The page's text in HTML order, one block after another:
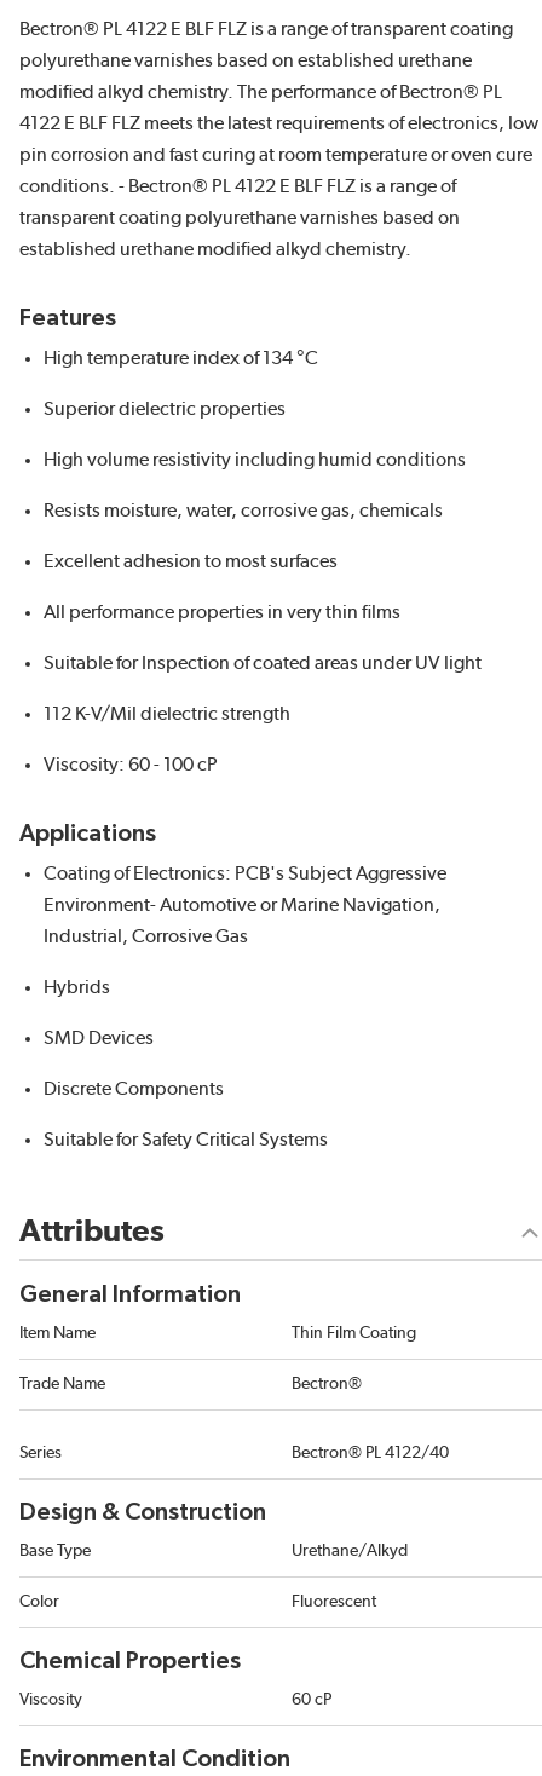
Bectron® PL 4122 E BLF FLZ is a range of transparent coating
polyurethane varnishes based on established urethane
modified alkyd chemistry. The performance of Bectron® PL
4122 E BLF FLZ meets the latest requirements of electronics, low
pin corrosion and fast curing at room temperature or oven cure
conditions. - Bectron® PL 4122 E BLF FLZ is a range of
transparent coating polyurethane varnishes based on
established urethane modified alkyd chemistry.
Features
High temperature index of 134 °C
Superior dielectric properties
High volume resistivity including humid conditions
Resists moisture, water, corrosive gas, chemicals
Excellent adhesion to most surfaces
All performance properties in very thin films
Suitable for Inspection of coated areas under UV light
112 K-V/Mil dielectric strength
Viscosity: 60 - 100 cP
Applications
Coating of Electronics: PCB's Subject Aggressive
Environment- Automotive or Marine Navigation,
Industrial, Corrosive Gas
Hybrids
SMD Devices
Discrete Components
Suitable for Safety Critical Systems
Attributes
General Information
Item Name Thin Film Coating
Trade Name Bectron®
Series Bectron® PL 4122/40
Design & Construction
Base Type Urethane/Alkyd
Color Fluorescent
Chemical Properties
Viscosity 60 cP
Environmental Condition